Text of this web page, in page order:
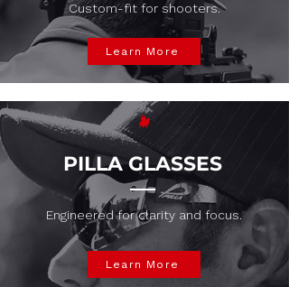
Custom-fit for shooters.
Learn More
PILLA GLASSES
Engineered for clarity and focus.
Learn More